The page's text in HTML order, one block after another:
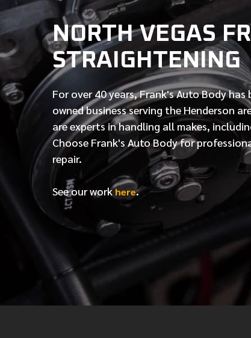
NORTH VEGAS
STRAIGHTENING
For over40 years, Frank's Auto Body
owned business serving the Henderson
are experts in handling all makes,
Choose Frank's Auto Body for
repair.
See our workhere.